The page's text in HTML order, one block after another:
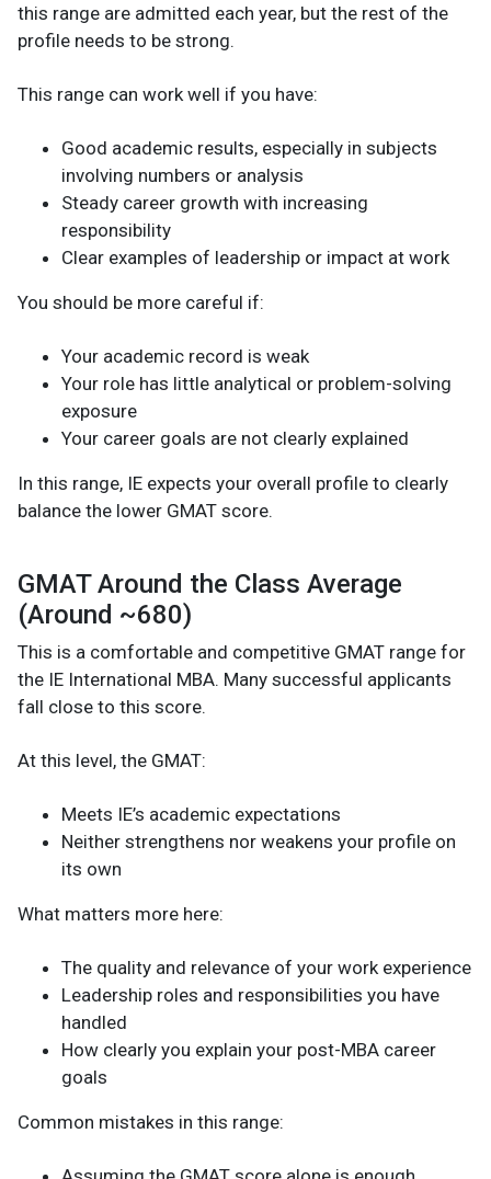
this range are admitted each year, but the rest of the
profile needs to be strong.
This range can work well if you have:
Good academic results, especially in subjects
involving numbers or analysis
Steady career growth with increasing
responsibility
Clear examples of leadership or impact at work
You should be more careful if:
Your academic record is weak
Your role has little analytical or problem-solving
exposure
Your career goals are not clearly explained
In this range, IE expects your overall profile to clearly
balance the lower GMAT score.
GMAT Around the Class Average
(Around ~680)
This is a comfortable and competitive GMAT range for
the IE International MBA. Many successful applicants
fall close to this score.
At this level, the GMAT:
Meets IE’s academic expectations
Neither strengthens nor weakens your profile on
its own
What matters more here:
The quality and relevance of your work experience
Leadership roles and responsibilities you have
handled
How clearly you explain your post-MBA career
goals
Common mistakes in this range: